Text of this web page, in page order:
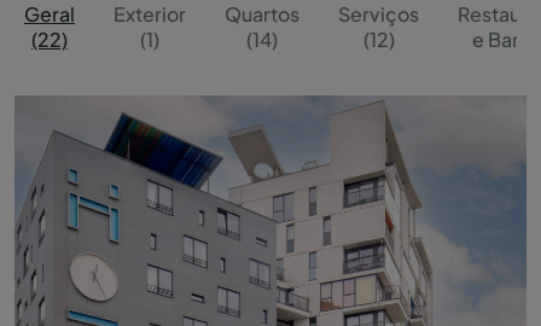
Geral
(22)
Exterior
(1)
Quartos
(14)
Serviços
(12)
e